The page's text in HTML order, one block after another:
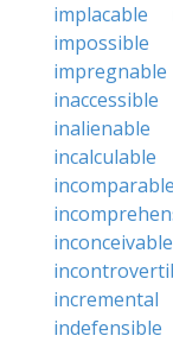
implacable
impossible
impregnable
inaccessible
inalienable
incalculable
incomparable
inconceivable
incremental
indefensible